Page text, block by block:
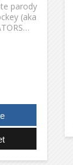
parody
(aka